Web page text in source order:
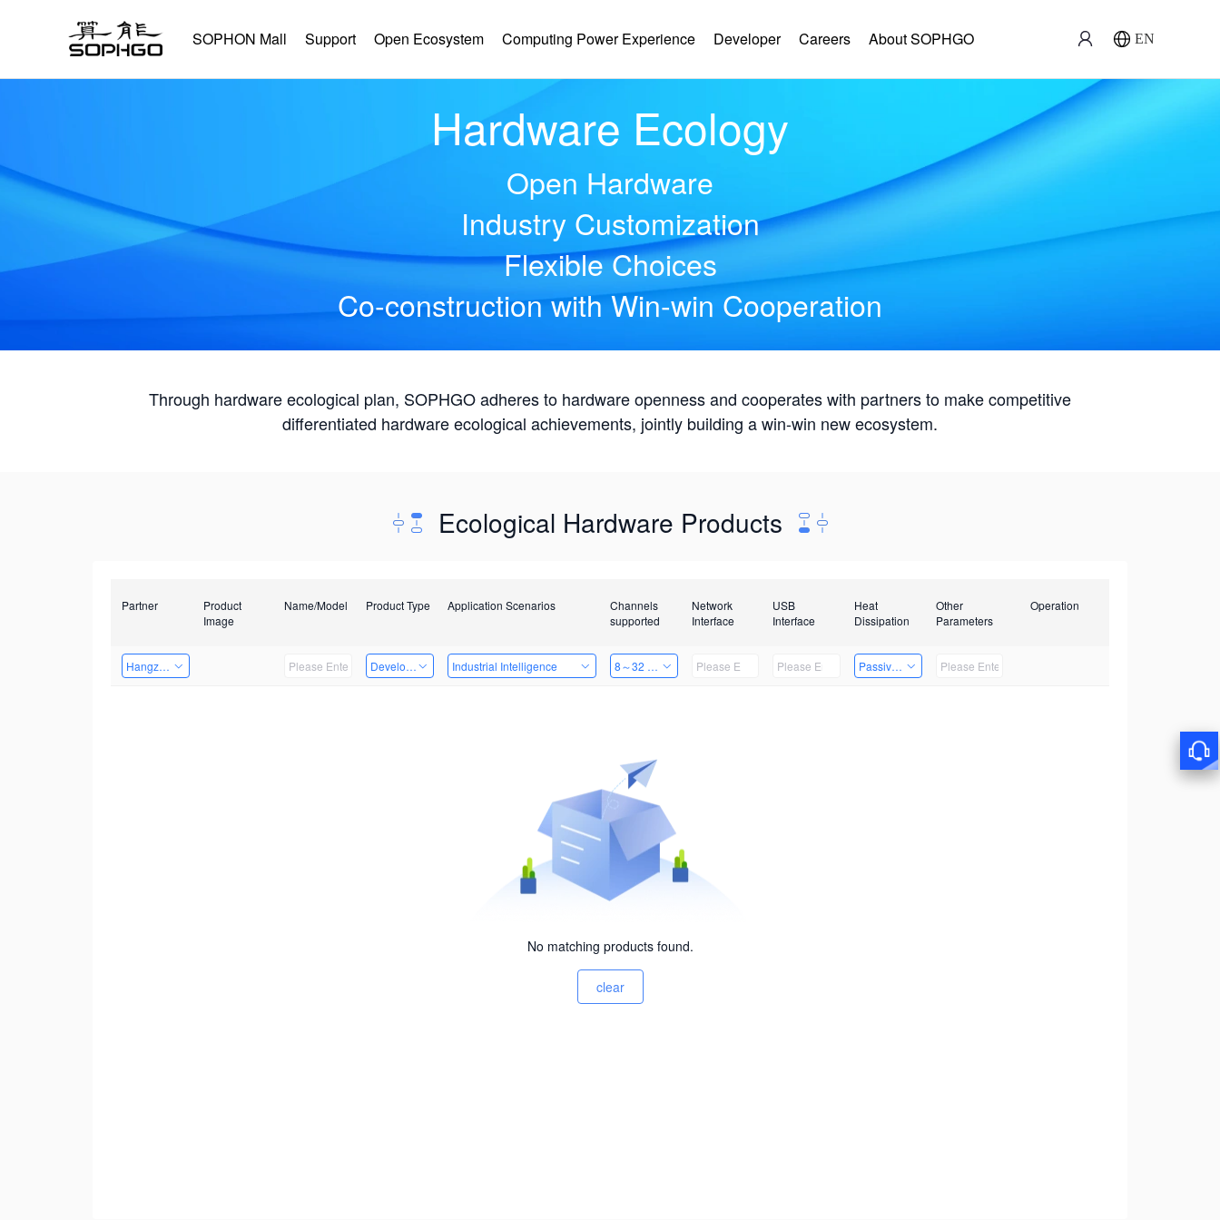
SOPHON Mall Support Open Ecosystem Computing Power Experience Developer Careers About SOPHGO EN
Hardware Ecology
Open Hardware
Industry Customization
Flexible Choices
Co-construction with Win-win Cooperation
Through hardware ecological plan, SOPHGO adheres to hardware openness and cooperates with partners to make competitive
differentiated hardware ecological achievements, jointly building a win-win new ecosystem.
Ecological Hardware Products
Partner
Product
Image
Name/Model Product Type Application Scenarios
Channels
supported
Network
Interface
USB
Interface
Heat
Dissipation
Other
Parameters
Operation
Hangzhou Yingshi Technology Co., Ltd. Developer Kits Industrial Intelligence 8～32 Channels Passive Heat Dissipation
No matching products found.
clear